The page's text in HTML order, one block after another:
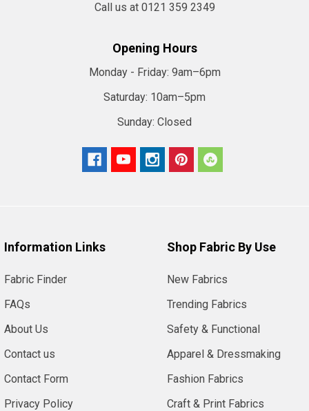
Call us at 0121 359 2349
Opening Hours
Monday - Friday: 9am–6pm
Saturday: 10am–5pm
Sunday: Closed
Information Links
Fabric Finder
FAQs
About Us
Contact us
Contact Form
Privacy Policy
Shop Fabric By Use
New Fabrics
Trending Fabrics
Safety & Functional
Apparel & Dressmaking
Fashion Fabrics
Craft & Print Fabrics